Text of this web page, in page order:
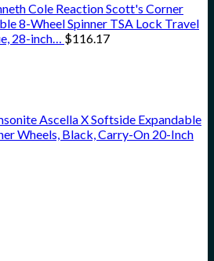
Cole Reaction Scott's Corner
8-Wheel Spinner TSA Lock Travel
28-inch… $116.17
Ascella X Softside Expandable
Wheels, Black, Carry-On 20-Inch